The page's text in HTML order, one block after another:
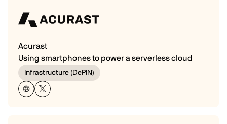
Acurast
Using smartphones to power a serverless cloud
Infrastructure (DePIN)